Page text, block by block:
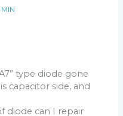
type diode gone
capacitor side, and
diode can I repair